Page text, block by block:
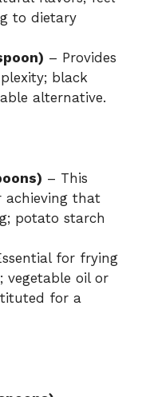
to dietary
– Provides
black
alternative.
– This
achieving that
potato starch
for frying
vegetable oil or
for a